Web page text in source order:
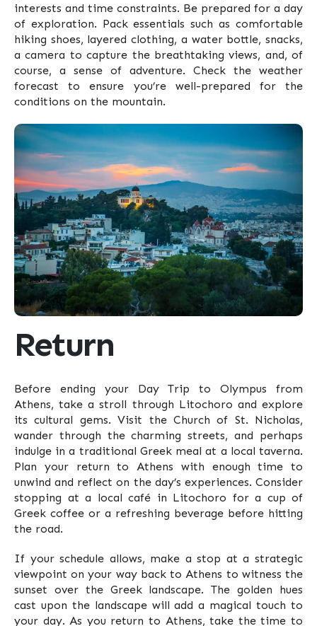
interests and time constraints. Be prepared for a day
of exploration. Pack essentials such as comfortable
hiking shoes, layered clothing, a water bottle, snacks,
a camera to capture the breathtaking views, and, of
course, a sense of adventure. Check the weather
forecast to ensure you’re well-prepared for the
conditions on the mountain.
Return
Before ending your Day Trip to Olympus from
Athens, take a stroll through Litochoro and explore
its cultural gems. Visit the Church of St. Nicholas,
wander through the charming streets, and perhaps
indulge in a traditional Greek meal at a local taverna.
Plan your return to Athens with enough time to
unwind and reflect on the day’s experiences. Consider
stopping at a local café in Litochoro for a cup of
Greek coffee or a refreshing beverage before hitting
the road.
If your schedule allows, make a stop at a strategic
viewpoint on your way back to Athens to witness the
sunset over the Greek landscape. The golden hues
cast upon the landscape will add a magical touch to
your day. As you return to Athens, take the time to